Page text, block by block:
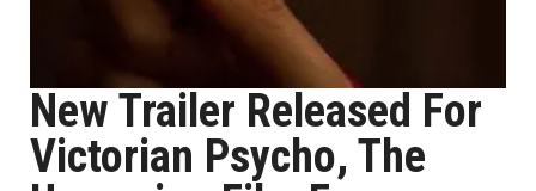
New Trailer Released For
Victorian Psycho, The